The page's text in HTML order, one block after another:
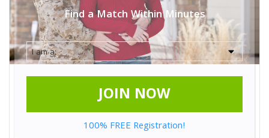
Find a Match Within Minutes
JOIN NOW
100% FREE Registration!